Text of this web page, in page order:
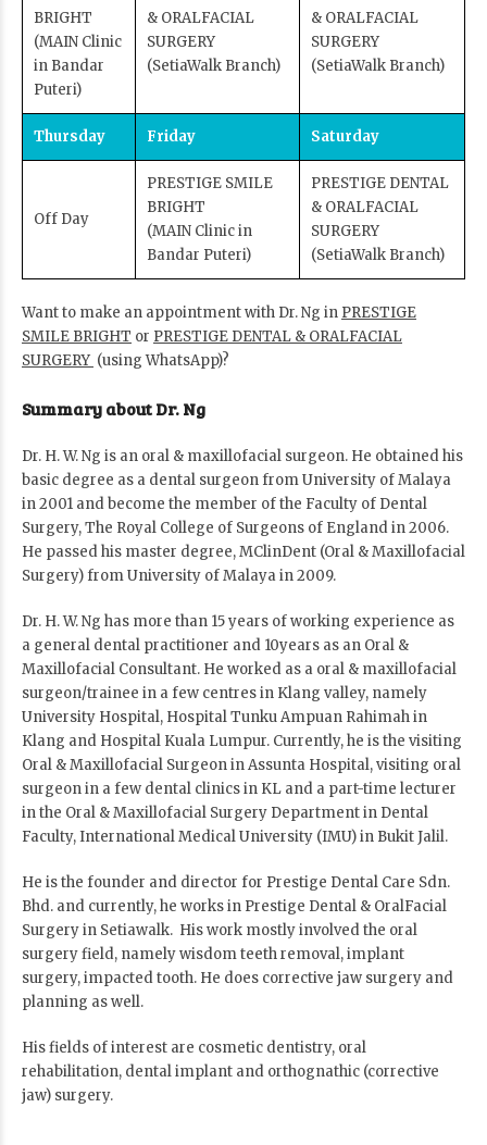
BRIGHT
(MAIN Clinic
in Bandar
Puteri)
& ORALFACIAL
SURGERY
(SetiaWalk Branch)
& ORALFACIAL
SURGERY
(SetiaWalk Branch)
Thursday Friday Saturday
Off Day
PRESTIGE SMILE
BRIGHT
(MAIN Clinic in
Bandar Puteri)
PRESTIGE DENTAL
& ORALFACIAL
SURGERY
(SetiaWalk Branch)
Want to make an appointment with Dr. Ng in PRESTIGE
SMILE BRIGHT or PRESTIGE DENTAL & ORALFACIAL
SURGERY (using WhatsApp)?
Summary about Dr. Ng
Dr. H. W. Ng is an oral & maxillofacial surgeon. He obtained his
basic degree as a dental surgeon from University of Malaya
in 2001 and become the member of the Faculty of Dental
Surgery, The Royal College of Surgeons of England in 2006.
He passed his master degree, MClinDent (Oral & Maxillofacial
Surgery) from University of Malaya in 2009.
Dr. H. W. Ng has more than 15 years of working experience as
a general dental practitioner and 10years as an Oral &
Maxillofacial Consultant. He worked as a oral & maxillofacial
surgeon/trainee in a few centres in Klang valley, namely
University Hospital, Hospital Tunku Ampuan Rahimah in
Klang and Hospital Kuala Lumpur. Currently, he is the visiting
Oral & Maxillofacial Surgeon in Assunta Hospital, visiting oral
surgeon in a few dental clinics in KL and a part-time lecturer
in the Oral & Maxillofacial Surgery Department in Dental
Faculty, International Medical University (IMU) in Bukit Jalil.
He is the founder and director for Prestige Dental Care Sdn.
Bhd. and currently, he works in Prestige Dental & OralFacial
Surgery in Setiawalk. His work mostly involved the oral
surgery field, namely wisdom teeth removal, implant
surgery, impacted tooth. He does corrective jaw surgery and
planning as well.
His fields of interest are cosmetic dentistry, oral
rehabilitation, dental implant and orthognathic (corrective
jaw) surgery.